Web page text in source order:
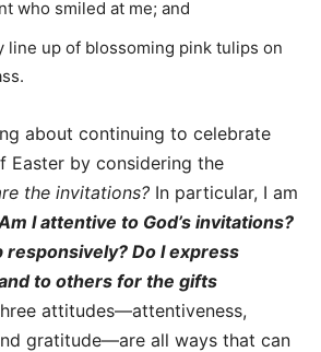
who smiled at me; and
line up of blossoming pink tulips on
about continuing to celebrate
Easter by considering the
the invitations? In particular, I am
I attentive to God’s invitations?
responsively? Do I express
to others for the gifts
attitudes—attentiveness,
gratitude—are all ways that can